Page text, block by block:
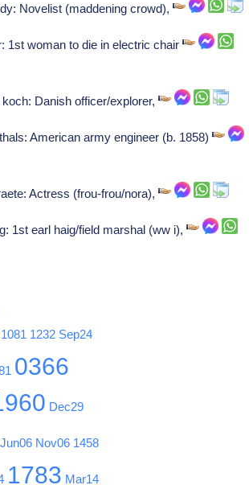
Novelist (maddening crowd),
1st woman to die in electric chair
koch: Danish officer/explorer,
American army engineer (b. 1858)
Actress (frou-frou/nora),
1st earl haig/field marshal (ww i),
1081 1232 Sep24
0366
Dec29
Jun06 Nov06 1458
1783 Mar14